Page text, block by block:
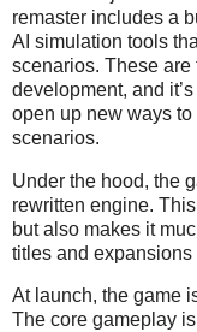
remaster includes a
AI simulation tools
scenarios. These are
development, and
open up new ways
scenarios.
Under the hood, the
rewritten engine.
but also makes it
titles and
At launch, the game
The core gameplay